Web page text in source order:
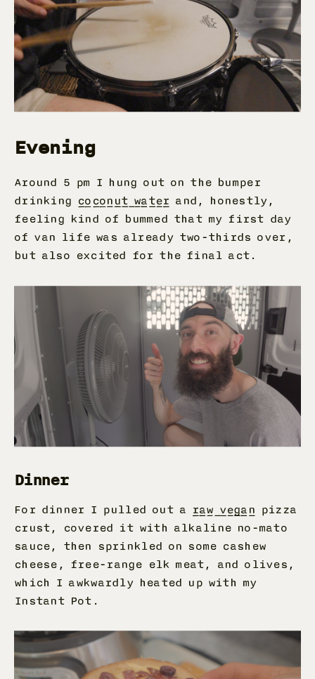
Evening
Around 5 pm I hung out on the bumper
drinking coconut water and, honestly,
feeling kind of bummed that my first day
of van life was already two-thirds over,
but also excited for the final act.
Dinner
For dinner I pulled out a raw vegan pizza
crust, covered it with alkaline no-mato
sauce, then sprinkled on some cashew
cheese, free-range elk meat, and olives,
which I awkwardly heated up with my
Instant Pot.